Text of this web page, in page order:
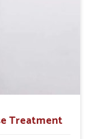
Treatment